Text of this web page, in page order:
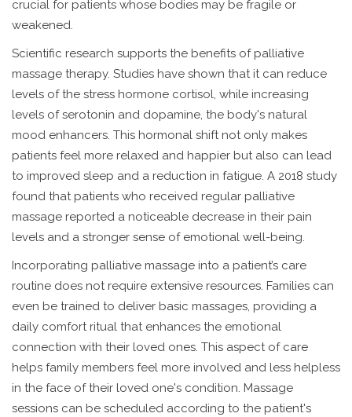
crucial for patients whose bodies may be fragile or
weakened.
Scientific research supports the benefits of palliative
massage therapy. Studies have shown that it can reduce
levels of the stress hormone cortisol, while increasing
levels of serotonin and dopamine, the body's natural
mood enhancers. This hormonal shift not only makes
patients feel more relaxed and happier but also can lead
to improved sleep and a reduction in fatigue. A 2018 study
found that patients who received regular palliative
massage reported a noticeable decrease in their pain
levels and a stronger sense of emotional well-being.
Incorporating palliative massage into a patient’s care
routine does not require extensive resources. Families can
even be trained to deliver basic massages, providing a
daily comfort ritual that enhances the emotional
connection with their loved ones. This aspect of care
helps family members feel more involved and less helpless
in the face of their loved one's condition. Massage
sessions can be scheduled according to the patient's